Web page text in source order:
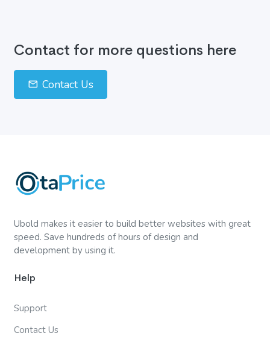
Contact for more questions here
Contact Us
Ubold makes it easier to build better websites with great
speed. Save hundreds of hours of design and
development by using it.
Help
Support
Contact Us